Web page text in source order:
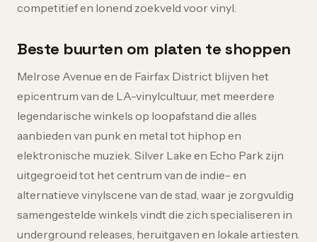
competitief en lonend zoekveld voor vinyl.
Beste buurten om platen te shoppen
Melrose Avenue en de Fairfax District blijven het
epicentrum van de LA-vinylcultuur, met meerdere
legendarische winkels op loopafstand die alles
aanbieden van punk en metal tot hiphop en
elektronische muziek. Silver Lake en Echo Park zijn
uitgegroeid tot het centrum van de indie- en
alternatieve vinylscene van de stad, waar je zorgvuldig
samengestelde winkels vindt die zich specialiseren in
underground releases, heruitgaven en lokale artiesten.